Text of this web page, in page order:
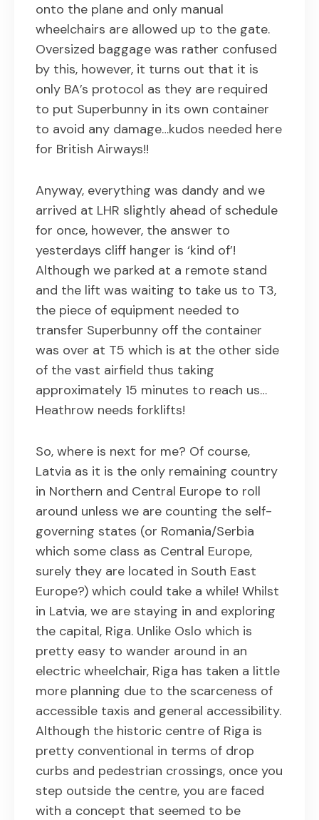
onto the plane and only manual
wheelchairs are allowed up to the gate.
Oversized baggage was rather confused
by this, however, it turns out that it is
only BA’s protocol as they are required
to put Superbunny in its own container
to avoid any damage…kudos needed here
for British Airways!!
Anyway, everything was dandy and we
arrived at LHR slightly ahead of schedule
for once, however, the answer to
yesterdays cliff hanger is ‘kind of’!
Although we parked at a remote stand
and the lift was waiting to take us to T3,
the piece of equipment needed to
transfer Superbunny off the container
was over at T5 which is at the other side
of the vast airfield thus taking
approximately 15 minutes to reach us…
Heathrow needs forklifts!
So, where is next for me? Of course,
Latvia as it is the only remaining country
in Northern and Central Europe to roll
around unless we are counting the self-
governing states (or Romania/Serbia
which some class as Central Europe,
surely they are located in South East
Europe?) which could take a while! Whilst
in Latvia, we are staying in and exploring
the capital, Riga. Unlike Oslo which is
pretty easy to wander around in an
electric wheelchair, Riga has taken a little
more planning due to the scarceness of
accessible taxis and general accessibility.
Although the historic centre of Riga is
pretty conventional in terms of drop
curbs and pedestrian crossings, once you
step outside the centre, you are faced
with a concept that seemed to be